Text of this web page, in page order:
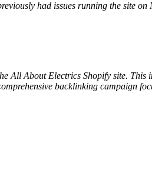
had issues running the site
All About Electrics Shopify site.
backlinking campaign